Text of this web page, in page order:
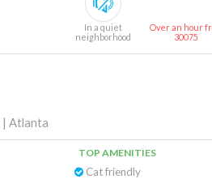
In a quiet
neighborhood
Over an hour
30075
| Atlanta
TOP AMENITIES
Cat friendly